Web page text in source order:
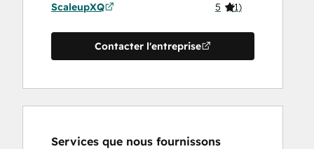
ScaleupXQ 5 (1)
Contacter l'entreprise
Services que nous fournissons